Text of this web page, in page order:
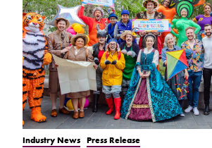
Industry News Press Release